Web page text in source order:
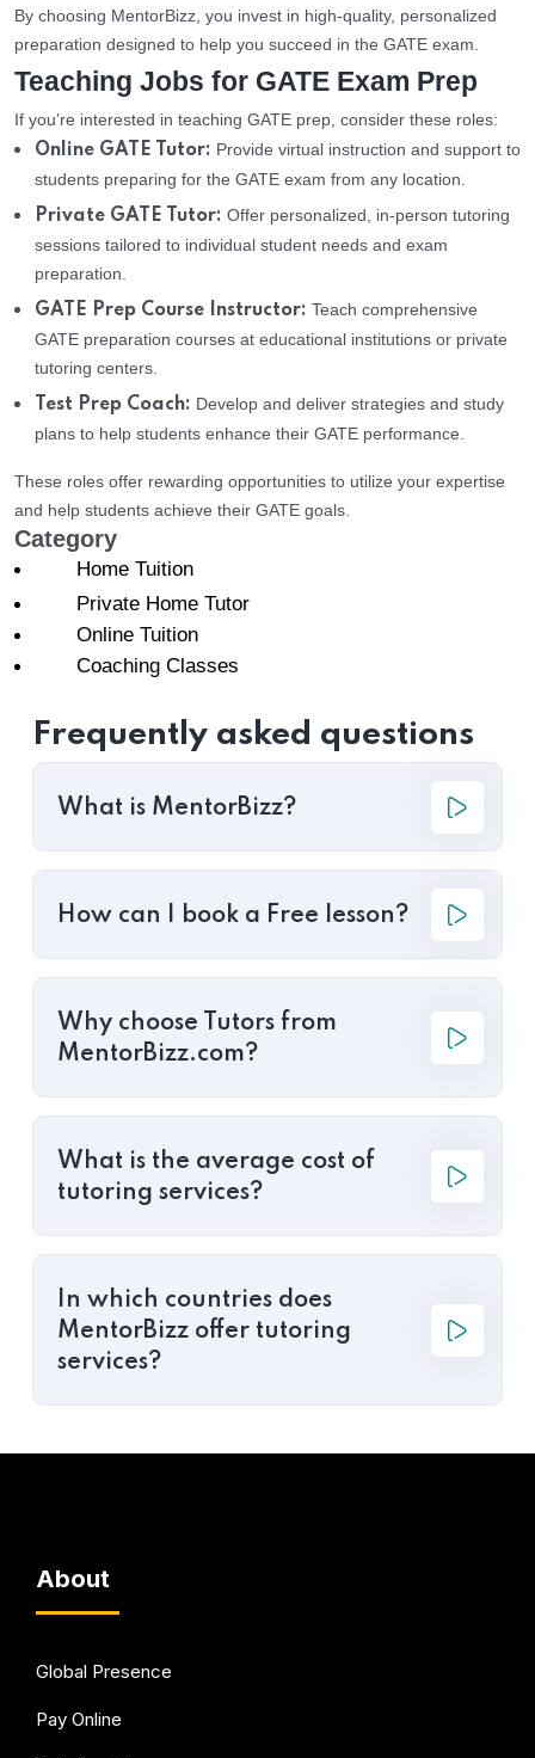
By choosing MentorBizz, you invest in high-quality, personalized
preparation designed to help you succeed in the GATE exam.
Teaching Jobs for GATE Exam Prep
If you’re interested in teaching GATE prep, consider these roles:
Online GATE Tutor: Provide virtual instruction and support to
students preparing for the GATE exam from any location.
Private GATE Tutor: Offer personalized, in-person tutoring
sessions tailored to individual student needs and exam
preparation.
GATE Prep Course Instructor: Teach comprehensive
GATE preparation courses at educational institutions or private
tutoring centers.
Test Prep Coach: Develop and deliver strategies and study
plans to help students enhance their GATE performance.
These roles offer rewarding opportunities to utilize your expertise
and help students achieve their GATE goals.
Category
Home Tuition
Private Home Tutor
Online Tuition
Coaching Classes
Frequently asked questions
What is MentorBizz?
How can I book a Free lesson?
Why choose Tutors from
MentorBizz.com?
What is the average cost of
tutoring services?
In which countries does
MentorBizz offer tutoring
services?
About
Global Presence
Pay Online